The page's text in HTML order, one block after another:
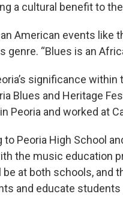
a cultural benefit to
American events like
genre. “Blues is an
significance
Blues and Heritage
Peoria and worked at
Peoria High School
the music education
at both schools, and
and educate